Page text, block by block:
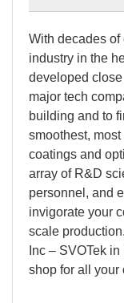
With decades
industry in the
developed
major tech
building and to
smoothest,
coatings and
array of R&D
personnel, and
invigorate your
scale
Inc – SVOTek
shop for all your